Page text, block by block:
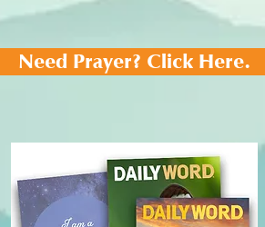
Need Prayer? Click Here.